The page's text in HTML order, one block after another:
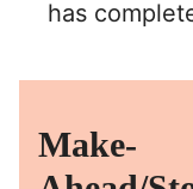
has
Make-